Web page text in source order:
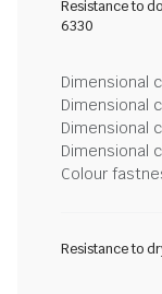
Resistance to
6330
Dimensional
Dimensional
Dimensional
Dimensional
Colour
Resistance to